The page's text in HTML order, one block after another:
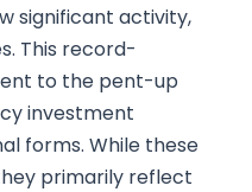
significant activity,
This record-
to the pent-up
investment
forms. While these
primarily reflect